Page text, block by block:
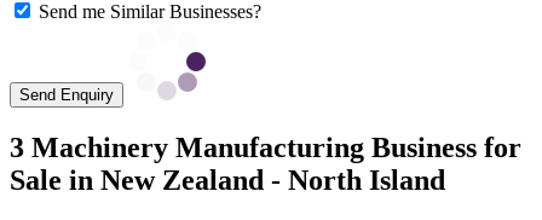
Send me Similar Businesses?
Send Enquiry
3 Machinery Manufacturing Business for
Sale in New Zealand - North Island